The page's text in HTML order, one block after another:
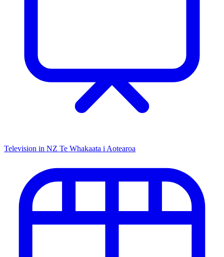
Television in NZ Te Whakaata i Aotearoa